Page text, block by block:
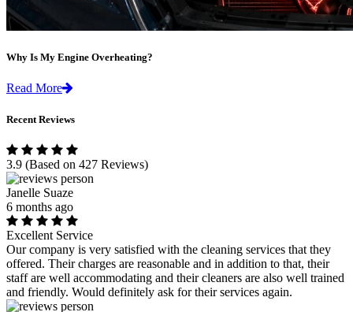
Why Is My Engine Overheating?
Read More
Recent Reviews
3.9 (Based on 427 Reviews)
Janelle Suaze
6 months ago
Excellent Service
Our company is very satisfied with the cleaning services that they
offered. Their charges are reasonable and in addition to that, their
staff are well accommodating and their cleaners are also well trained
and friendly. Would definitely ask for their services again.